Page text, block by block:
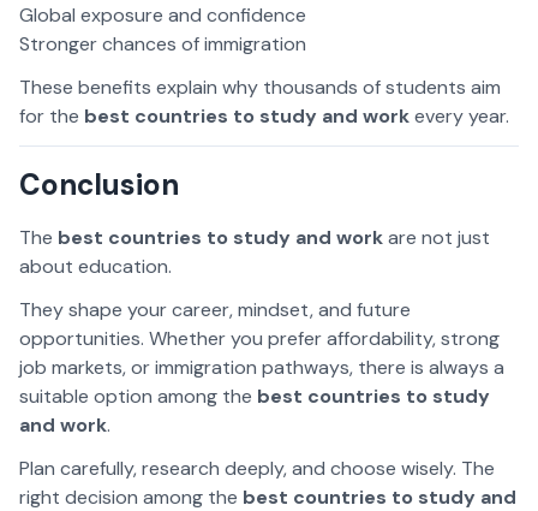
Global exposure and confidence
Stronger chances of immigration
These benefits explain why thousands of students aim
for the best countries to study and workevery year.
Conclusion
The best countries to study and workare not just
about education.
They shape your career, mindset, and future
opportunities. Whether you prefer affordability, strong
job markets, or immigration pathways, there is always a
suitable option among the best countries to study
and work.
Plan carefully, research deeply, and choose wisely. The
right decision among the best countries to study and